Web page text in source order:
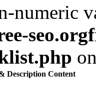
numeric
Description Content